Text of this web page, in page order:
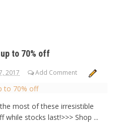
to 70% off
2017 Add Comment
most of these irresistible
while stocks last!>>> Shop ...